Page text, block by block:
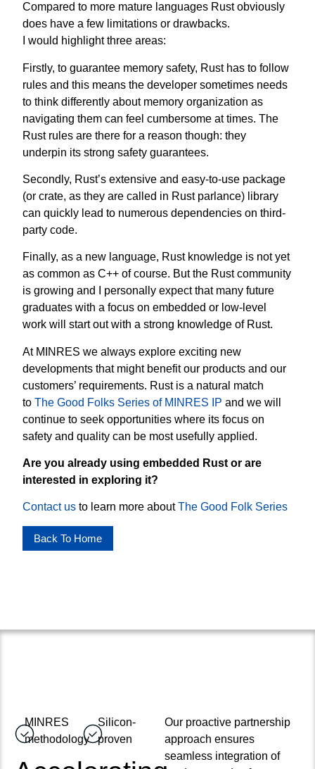
Compared to more mature languages Rust obviously
does have a few limitations or drawbacks.
I would highlight three areas:
Firstly, to guarantee memory safety, Rust has to follow
rules and this means the developer sometimes needs
to think differently about memory organization as
navigating them can feel cumbersome at times. The
Rust rules are there for a reason though: they
underpin its strong safety guarantees.
Secondly, Rust’s extensive and easy-to-use package
(or crate, as they are called in Rust parlance) library
can quickly lead to numerous dependencies on third-
party code.
Finally, as a new language, Rust knowledge is not yet
as common as C++ of course. But the Rust community
is growing and I personally expect that many future
graduates with a focus on embedded or low-level
work will start out with a strong knowledge of Rust.
At MINRES we always explore exciting new
developments that might benefit our products and our
customers’ requirements. Rust is a natural match
to The Good Folks Series of MINRES IP and we will
continue to seek opportunities where its focus on
safety and quality can be most usefully applied.
Are you already using embedded Rust or are
interested in exploring it?
Contact us to learn more aboutThe Good Folk Series
Back To Home
MINRES
methodology
Silicon-
proven
Our proactive partnership
approach ensures
seamless integration of